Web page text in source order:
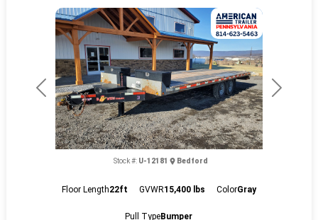
Previous Next
Stock #: U-12181 Bedford
Floor Length22ft GVWR15,400 lbs ColorGray
Pull TypeBumper